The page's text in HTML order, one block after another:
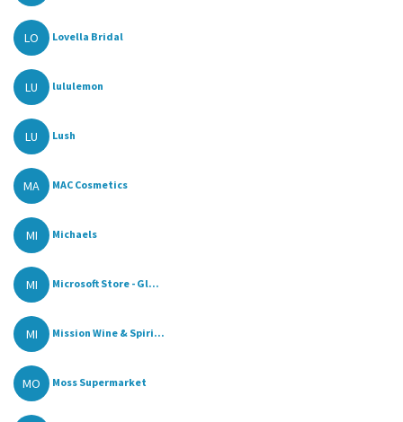
LO Lovella Bridal
LU lululemon
LU Lush
MA MAC Cosmetics
MI Michaels
MI Microsoft Store - Gl...
MI Mission Wine & Spiri...
MO Moss Supermarket